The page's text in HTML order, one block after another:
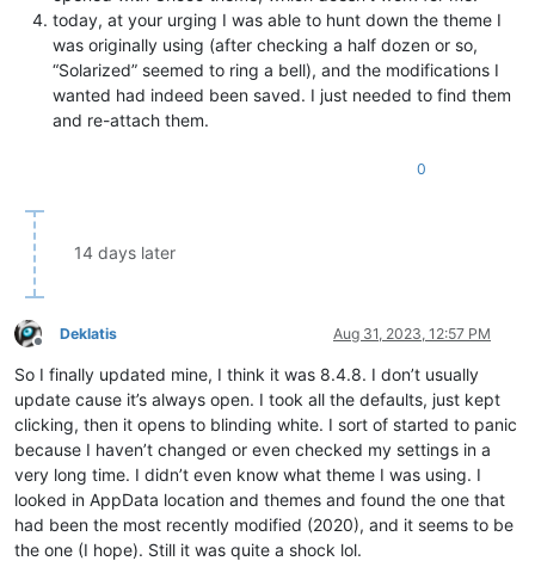
today, at your urging I was able to hunt down the theme I
was originally using (after checking a half dozen or so,
“Solarized” seemed to ring a bell), and the modifications I
wanted had indeed been saved. I just needed to find them
and re-attach them.
0
14 days later
Offline
Deklatis Aug 31, 2023, 12:57 PM
So I finally updated mine, I think it was 8.4.8. I don’t usually
update cause it’s always open. I took all the defaults, just kept
clicking, then it opens to blinding white. I sort of started to panic
because I haven’t changed or even checked my settings in a
very long time. I didn’t even know what theme I was using. I
looked in AppData location and themes and found the one that
had been the most recently modified (2020), and it seems to be
the one (I hope). Still it was quite a shock lol.